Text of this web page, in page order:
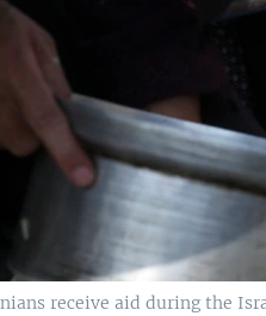
receive aid during the